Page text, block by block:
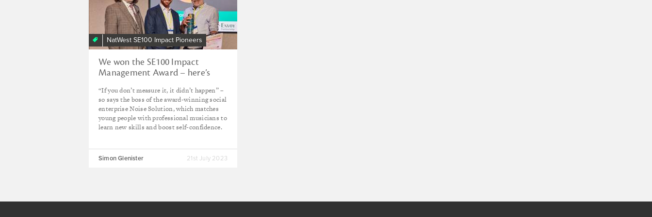
NatWest SE100 Impact Pioneers
We won the SE100 Impact
Management Award – here’s
“If you don’t measure it, it didn’t happen” –
so says the boss of the award-winning social
enterprise Noise Solution, which matches
young people with professional musicians to
learn new skills and boost self-confidence.
Simon Glenister 21st July 2023